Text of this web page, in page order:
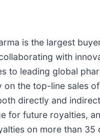
is the largest
with
to leading global
the top-line sales
directly and
for future royalties,
on more than 35